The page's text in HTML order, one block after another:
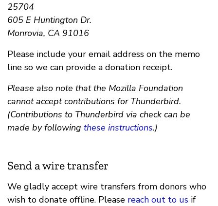
25704
605 E Huntington Dr.
Monrovia, CA 91016
Please include your email address on the memo
line so we can provide a donation receipt.
Please also note that the Mozilla Foundation
cannot accept contributions for Thunderbird.
(Contributions to Thunderbird via check can be
made by following these instructions.)
Send a wire transfer
We gladly accept wire transfers from donors who
wish to donate offline. Please reach out to us if